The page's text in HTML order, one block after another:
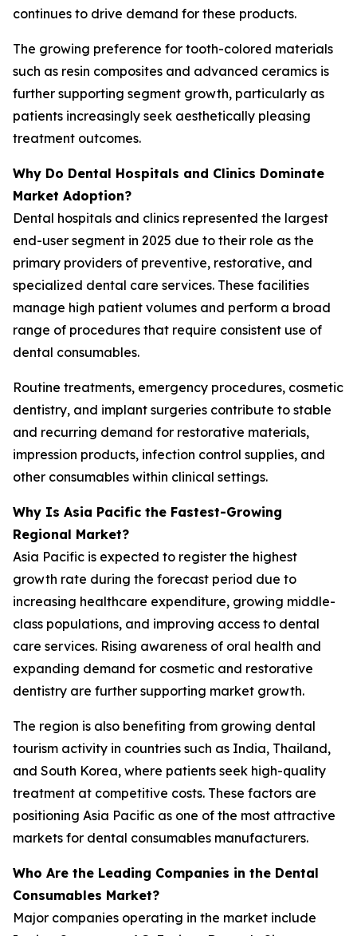
continues to drive demand for these products.
The growing preference for tooth-colored materials
such as resin composites and advanced ceramics is
further supporting segment growth, particularly as
patients increasingly seek aesthetically pleasing
treatment outcomes.
Why Do Dental Hospitals and Clinics Dominate
Market Adoption?
Dental hospitals and clinics represented the largest
end-user segment in 2025 due to their role as the
primary providers of preventive, restorative, and
specialized dental care services. These facilities
manage high patient volumes and perform a broad
range of procedures that require consistent use of
dental consumables.
Routine treatments, emergency procedures, cosmetic
dentistry, and implant surgeries contribute to stable
and recurring demand for restorative materials,
impression products, infection control supplies, and
other consumables within clinical settings.
Why Is Asia Pacific the Fastest-Growing
Regional Market?
Asia Pacific is expected to register the highest
growth rate during the forecast period due to
increasing healthcare expenditure, growing middle-
class populations, and improving access to dental
care services. Rising awareness of oral health and
expanding demand for cosmetic and restorative
dentistry are further supporting market growth.
The region is also benefiting from growing dental
tourism activity in countries such as India, Thailand,
and South Korea, where patients seek high-quality
treatment at competitive costs. These factors are
positioning Asia Pacific as one of the most attractive
markets for dental consumables manufacturers.
Who Are the Leading Companies in the Dental
Consumables Market?
Major companies operating in the market include